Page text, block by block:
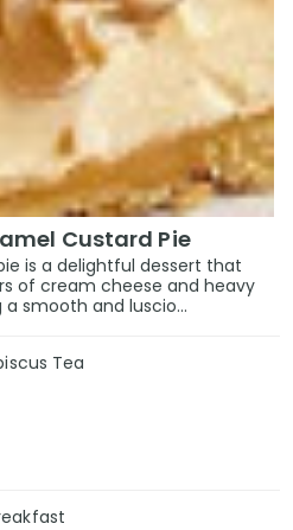
Custard Pie
is a delightful dessert that
of cream cheese and heavy
smooth and luscio...
Tea